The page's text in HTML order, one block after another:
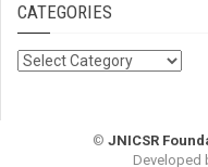
CATEGORIES
Categories
© JNICSR
Developed